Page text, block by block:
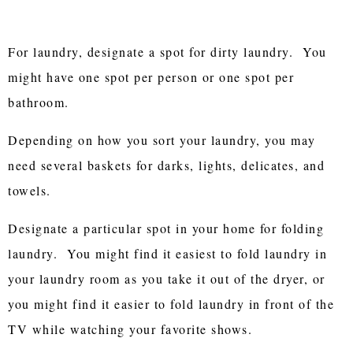
For laundry, designate a spot for dirty laundry. You
might have one spot per person or one spot per
bathroom.
Depending on how you sort your laundry, you may
need several baskets for darks, lights, delicates, and
towels.
Designate a particular spot in your home for folding
laundry. You might find it easiest to fold laundry in
your laundry room as you take it out of the dryer, or
you might find it easier to fold laundry in front of the
TV while watching your favorite shows.